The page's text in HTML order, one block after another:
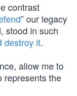
contrast
” our legacy
stood in such
destroy it.
allow me to
represents the